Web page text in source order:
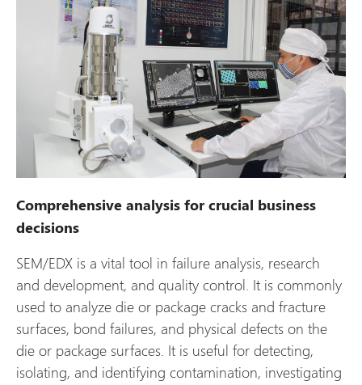
Comprehensive analysis for crucial business
decisions
SEM/EDX is a vital tool in failure analysis, research
and development, and quality control. It is commonly
used to analyze die or package cracks and fracture
surfaces, bond failures, and physical defects on the
die or package surfaces. It is useful for detecting,
isolating, and identifying contamination, investigating